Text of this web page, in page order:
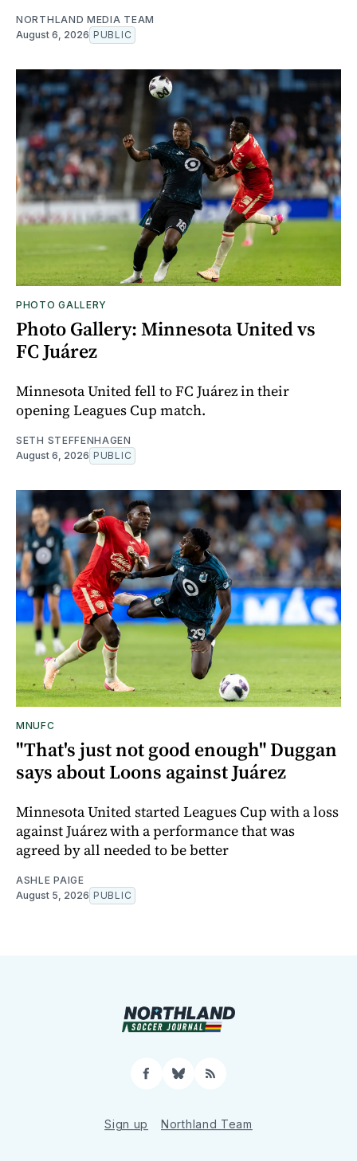
NORTHLAND MEDIA TEAM
August 6, 2026 PUBLIC
PHOTO GALLERY
Photo Gallery: Minnesota United vs
FC Juárez
Minnesota United fell to FC Juárez in their
opening Leagues Cup match.
SETH STEFFENHAGEN
August 6, 2026 PUBLIC
MNUFC
"That's just not good enough" Duggan
says about Loons against Juárez
Minnesota United started Leagues Cup with a loss
against Juárez with a performance that was
agreed by all needed to be better
ASHLE PAIGE
August 5, 2026 PUBLIC
Facebook
Bluesky
RSS
Sign up Northland Team